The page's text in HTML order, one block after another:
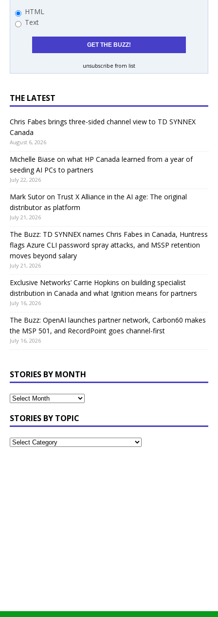
HTML
Text
unsubscribe from list
THE LATEST
Chris Fabes brings three-sided channel view to TD SYNNEX
Canada
August 6, 2026
Michelle Biase on what HP Canada learned from a year of
seeding AI PCs to partners
July 22, 2026
Mark Sutor on Trust X Alliance in the AI age: The original
distributor as platform
July 21, 2026
The Buzz: TD SYNNEX names Chris Fabes in Canada, Huntress
flags Azure CLI password spray attacks, and MSSP retention
moves beyond salary
July 21, 2026
Exclusive Networks’ Carrie Hopkins on building specialist
distribution in Canada and what Ignition means for partners
July 16, 2026
The Buzz: OpenAI launches partner network, Carbon60 makes
the MSP 501, and RecordPoint goes channel-first
July 16, 2026
STORIES BY MONTH
STORIES BY TOPIC